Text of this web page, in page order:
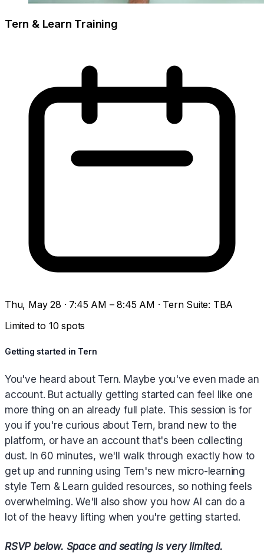
Tern & Learn Training
Thu, May 28 · 7:45 AM – 8:45 AM · Tern Suite: TBA
Limited to 10 spots
Getting started in Tern
You've heard about Tern. Maybe you've even made an
account. But actually getting started can feel like one
more thing on an already full plate. This session is for
you if you're curious about Tern, brand new to the
platform, or have an account that's been collecting
dust. In 60 minutes, we'll walk through exactly how to
get up and running using Tern's new micro-learning
style Tern & Learn guided resources, so nothing feels
overwhelming. We'll also show you how AI can do a
lot of the heavy lifting when you're getting started.
RSVP below. Space and seating is very limited.